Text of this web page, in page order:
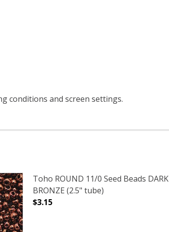
conditions and screen settings.
(2.5" TUBE)
LINED TEAL (2.5" TUBE)
Toho ROUND 11/0 Seed Beads DARK
BRONZE (2.5" tube)
$3.15